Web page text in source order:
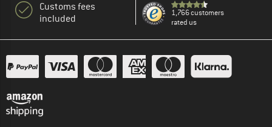
Customs fees
included
1,766 customers
rated us